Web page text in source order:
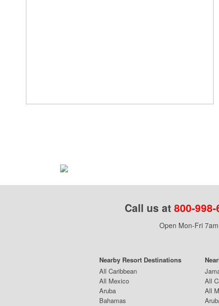
Call us at 800-
Open Mon-Fri
Nearby Resort Destinations
All Caribbean
All Mexico
Aruba
Bahamas
All
All